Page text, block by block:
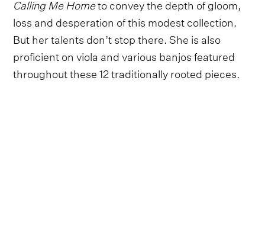
Calling Me Hometo convey the depth of gloom,
loss and desperation of this modest collection.
But her talents don’t stop there. She is also
proficient on viola and various banjos featured
throughout these 12 traditionally rooted pieces.